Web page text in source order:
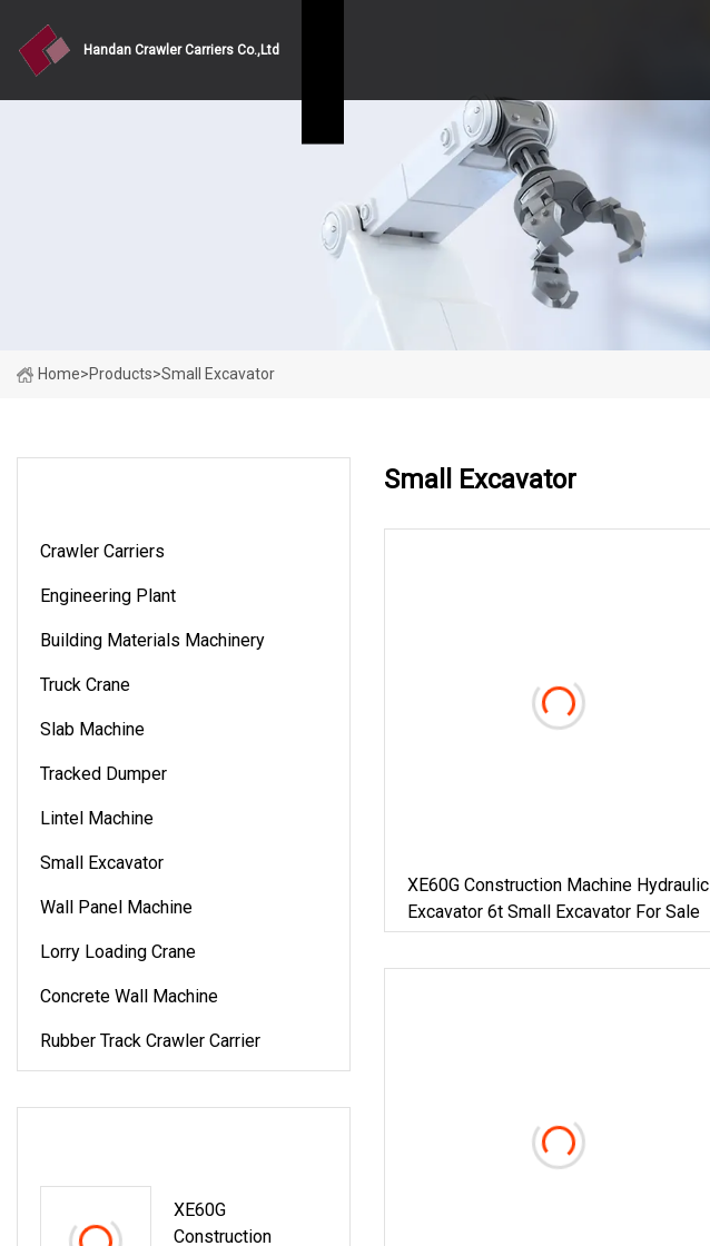
Handan Crawler Carriers Co.,Ltd
Home>Products>Small Excavator
Crawler Carriers
Engineering Plant
Building Materials Machinery
Truck Crane
Slab Machine
Tracked Dumper
Lintel Machine
Small Excavator
Wall Panel Machine
Lorry Loading Crane
Concrete Wall Machine
Rubber Track Crawler Carrier
XE60G
Construction
Small Excavator
XE60G Construction Machine Hydraulic
Excavator 6t Small Excavator For Sale